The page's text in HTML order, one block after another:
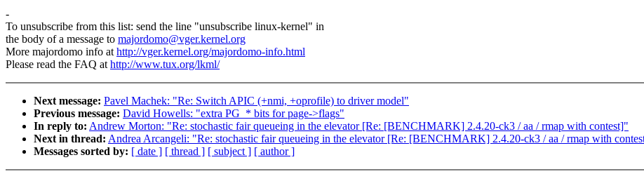
-
To unsubscribe from this list: send the line "unsubscribe linux-kernel" in
the body of a message to majordomo@vger.kernel.org
More majordomo info athttp://vger.kernel.org/majordomo-info.html
Please read the FAQ athttp://www.tux.org/lkml/
Next message: Pavel Machek: "Re: Switch APIC (+nmi, +oprofile) to driver model"
Previous message: David Howells: "extra PG_* bits for page->flags"
In reply to: Andrew Morton: "Re: stochastic fair queueing in the elevator [Re: [BENCHMARK] 2.4.20-ck3 / aa / rmap with contest]"
Next in thread: Andrea Arcangeli: "Re: stochastic fair queueing in the elevator [Re: [BENCHMARK] 2.4.20-ck3 / aa / rmap with
Messages sorted by: [ date ] [ thread ] [ subject ] [ author ]